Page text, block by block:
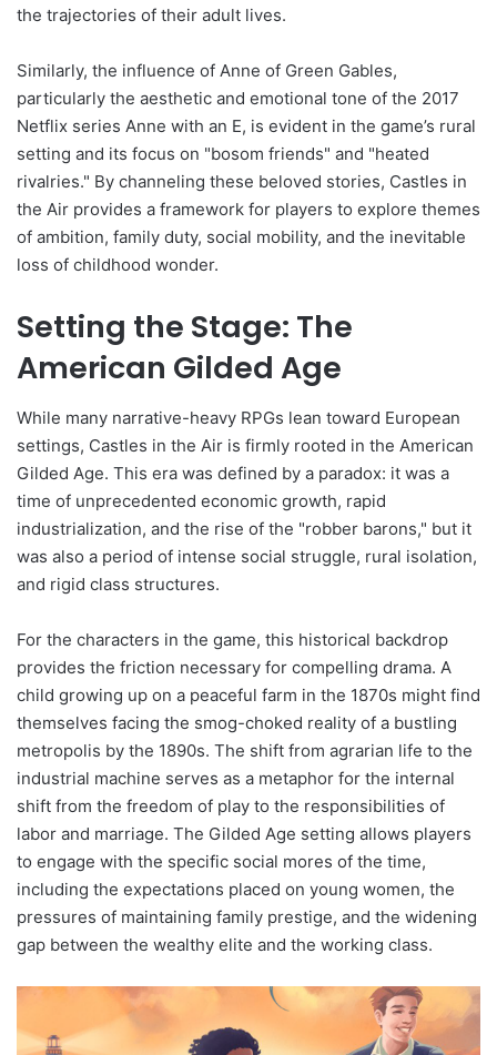
the trajectories of their adult lives.
Similarly, the influence of Anne of Green Gables,
particularly the aesthetic and emotional tone of the 2017
Netflix series Anne with an E, is evident in the game’s rural
setting and its focus on "bosom friends" and "heated
rivalries." By channeling these beloved stories, Castles in
the Air provides a framework for players to explore themes
of ambition, family duty, social mobility, and the inevitable
loss of childhood wonder.
Setting the Stage: The
American Gilded Age
While many narrative-heavy RPGs lean toward European
settings, Castles in the Air is firmly rooted in the American
Gilded Age. This era was defined by a paradox: it was a
time of unprecedented economic growth, rapid
industrialization, and the rise of the "robber barons," but it
was also a period of intense social struggle, rural isolation,
and rigid class structures.
For the characters in the game, this historical backdrop
provides the friction necessary for compelling drama. A
child growing up on a peaceful farm in the 1870s might find
themselves facing the smog-choked reality of a bustling
metropolis by the 1890s. The shift from agrarian life to the
industrial machine serves as a metaphor for the internal
shift from the freedom of play to the responsibilities of
labor and marriage. The Gilded Age setting allows players
to engage with the specific social mores of the time,
including the expectations placed on young women, the
pressures of maintaining family prestige, and the widening
gap between the wealthy elite and the working class.